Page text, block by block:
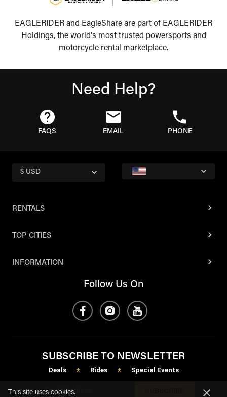
EAGLERIDER and EagleShare are part of EAGLERIDER
Holdings, the world's most trusted powersports and
motorcycle rental marketplace.
Need Help?
FAQS EMAIL PHONE
$ USD
RENTALS
TOP CITIES
INFORMATION
Follow Us On
SUBSCRIBE TO NEWSLETTER
Deals * Rides * Special Events
This site uses cookies.